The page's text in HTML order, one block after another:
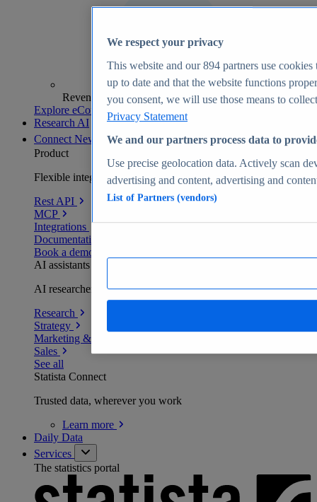
Revenue analytics and forecasts
Explore eCommerce Insights
Research AI
Connect New
Product
Flexible integration for any environment
Rest API
MCP
Integrations
Documentation
Book a demo
AI assistants
AI researchers delivering human-verified insights
Research
Strategy
Marketing & PR
Sales
See all
Statista Connect
Trusted data, wherever you work
Learn more
Daily Data
Services
The statistics portal
We respect your privacy
This website and our894 partners use cookies
up to date and that the website functions
you consent, we will use those means to
Privacy Statement
We and our partners process data to
Use precise geolocation data. Actively scan
advertising and content, advertising and
List of Partners (vendors)